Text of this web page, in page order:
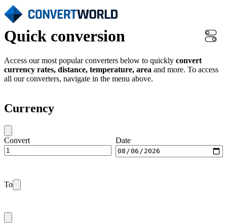
Quick conversion
Access our most popular converters below to quickly convert
currency rates, distance, temperature, area and more. To access
all our converters, navigate in the menu above.
Currency
Convert Date
To